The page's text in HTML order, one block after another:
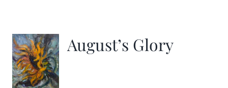
August’s Glory